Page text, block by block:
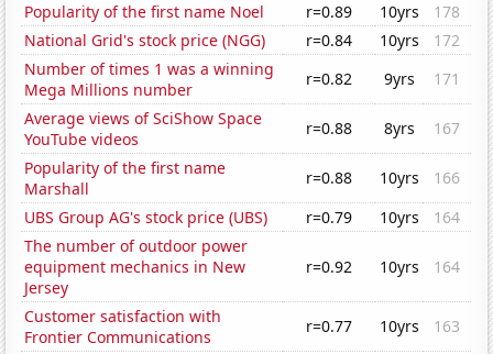
Popularity of the first name Noel
r=0.89 10yrs
178
National Grid's stock price (NGG)
r=0.84 10yrs
172
Number of times 1 was a winning
Mega Millions number
r=0.82 9yrs
171
Average views of SciShow Space
YouTube videos
r=0.88 8yrs
167
Popularity of the first name
Marshall
r=0.88 10yrs
166
UBS Group AG's stock price (UBS)
r=0.79 10yrs
164
The number of outdoor power
equipment mechanics in New
Jersey
r=0.92 10yrs 164
Customer satisfaction with
Frontier Communications
r=0.77 10yrs
163